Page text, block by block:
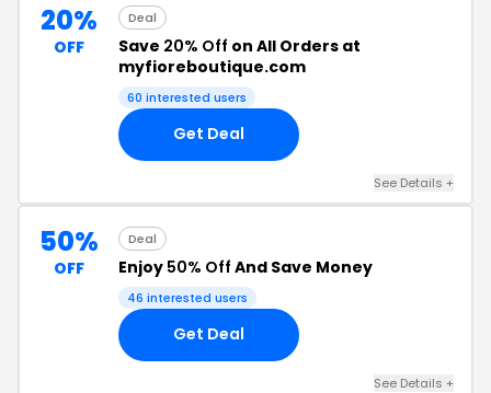
20%
OFF
Deal
Save 20% Off on All Orders at
myfioreboutique.com
60 interested users
Get Deal
See Details +
50%
OFF
Deal
Enjoy 50% Off And Save Money
46 interested users
Get Deal
See Details +